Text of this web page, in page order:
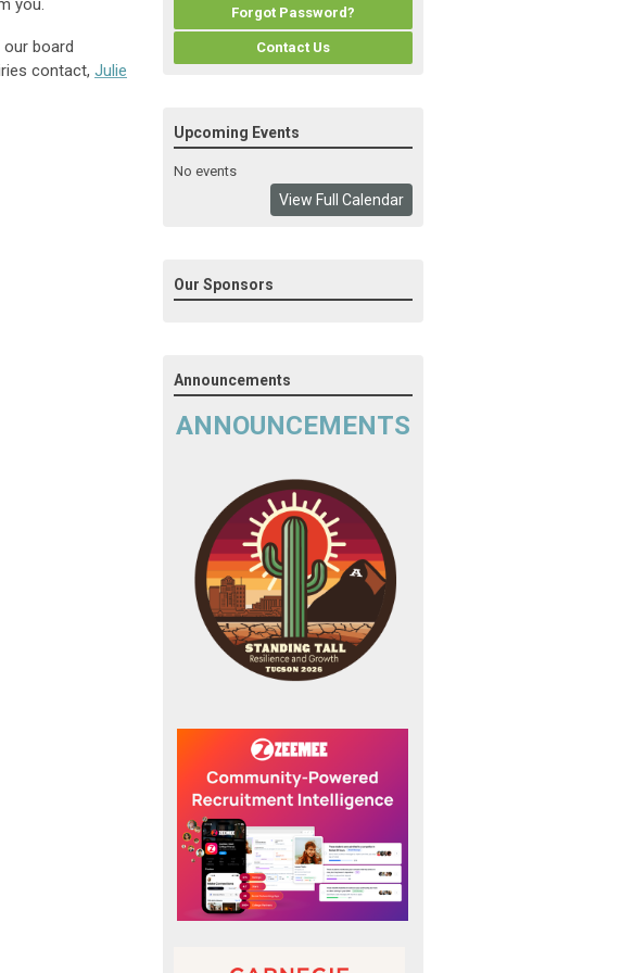
you.
board
contact, Julie
Forgot Password?
Contact Us
Upcoming Events
No events
View Full Calendar
Our Sponsors
Announcements
ANNOUNCEMENTS